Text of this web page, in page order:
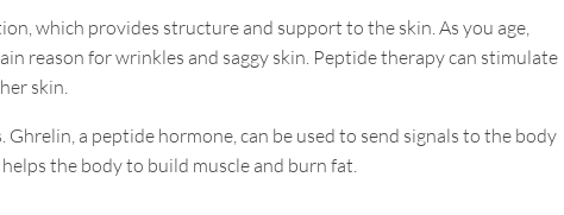
which provides structure and support to the skin. As you age,
reason for wrinkles and saggy skin. Peptide therapy can stimulate
skin.
a peptide hormone, can be used to send signals to the body
the body to build muscle and burn fat.